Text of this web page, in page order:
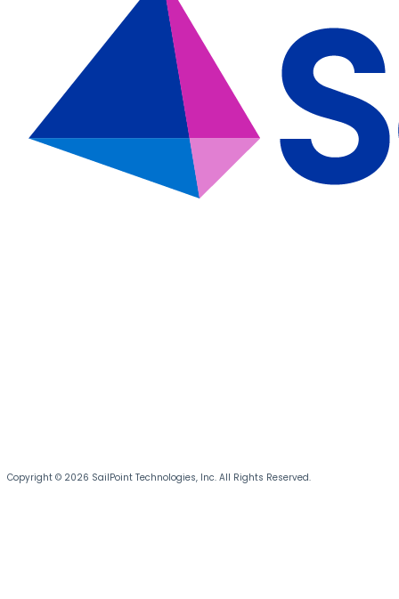
Copyright © 2026 SailPoint Technologies, Inc. All Rights Reserved.